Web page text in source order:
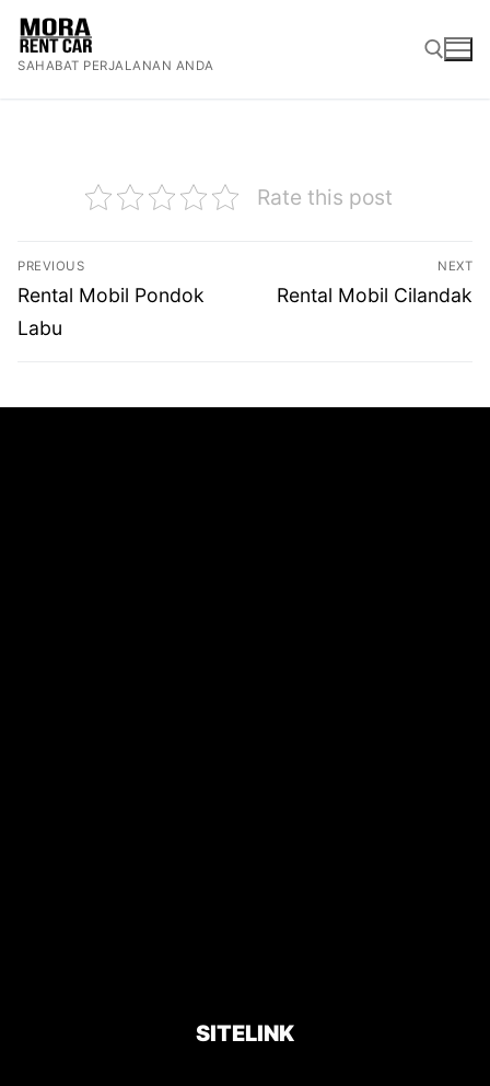
Lompat
konten
SAHABAT PERJALANAN ANDA
Rate this post
Navigasi
pos
PREVIOUS
Previous
post:
Rental Mobil Pondok
Labu
NEXT
Next
Rental Mobil Cilandak
SITELINK